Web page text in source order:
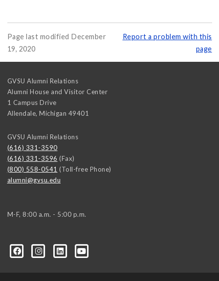
Page last modified December
19, 2020
Report a problem with this
page
GVSU Alumni Relations
Alumni House and Visitor Center
1 Campus Drive
Allendale, Michigan 49401
GVSU Alumni Relations
(616) 331-3590
(616) 331-3596 (Fax)
(800) 558-0541 (Toll-free Phone)
alumni@gvsu.edu
M-F, 8:00 a.m. - 5:00 p.m.